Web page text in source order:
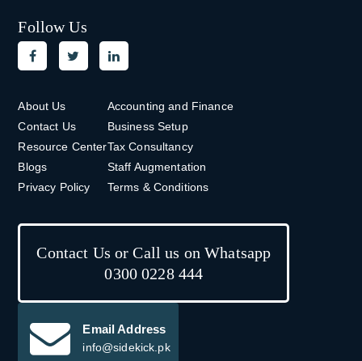
Follow Us
About Us
Contact Us
Resource Center
Blogs
Privacy Policy
Accounting and Finance
Business Setup
Tax Consultancy
Staff Augmentation
Terms & Conditions
Contact Us or Call us on Whatsapp
0300 0228 444
Email Address
info@sidekick.pk